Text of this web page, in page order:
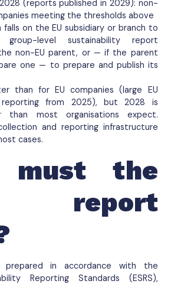
2028 (reports published in 2029): non-
meeting the thresholds above
falls on the EU subsidiary or branch to
level sustainability report
non-EU parent, or — if the parent
one — to prepare and publish its
than for EU companies (large EU
reporting from 2025), but 2028 is
than most organisations expect.
and reporting infrastructure
cases.
must the
report
in accordance with the
Reporting Standards (ESRS),